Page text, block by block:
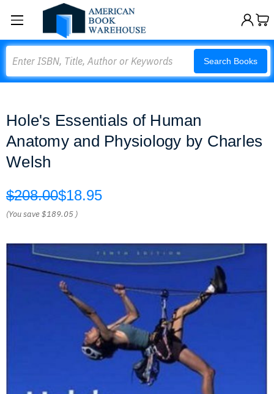
Search Books
Hole's Essentials of Human
Anatomy and Physiology by Charles
Welsh
$208.00$18.95
(You save$189.05 )